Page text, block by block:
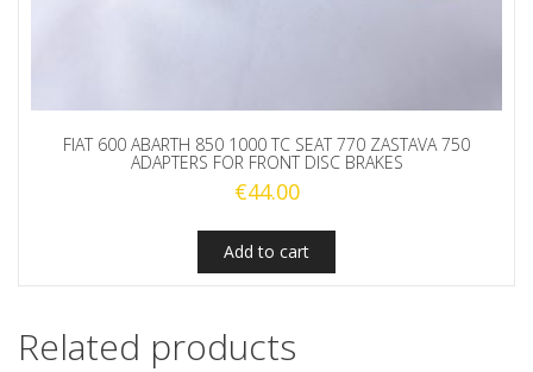
FIAT 600 ABARTH 850 1000 TC SEAT 770 ZASTAVA 750
ADAPTERS FOR FRONT DISC BRAKES
€44.00
Add to cart
Related products